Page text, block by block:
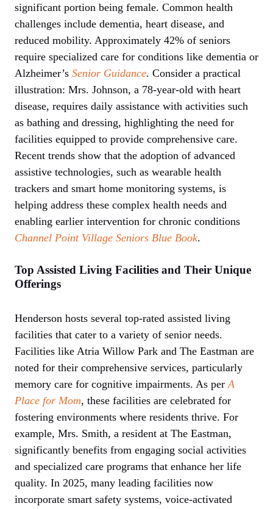
significant portion being female. Common health
challenges include dementia, heart disease, and
reduced mobility. Approximately 42% of seniors
require specialized care for conditions like dementia or
Alzheimer’s Senior Guidance. Consider a practical
illustration: Mrs. Johnson, a 78-year-old with heart
disease, requires daily assistance with activities such
as bathing and dressing, highlighting the need for
facilities equipped to provide comprehensive care.
Recent trends show that the adoption of advanced
assistive technologies, such as wearable health
trackers and smart home monitoring systems, is
helping address these complex health needs and
enabling earlier intervention for chronic conditions
Channel Point Village Seniors Blue Book.
Top Assisted Living Facilities and Their Unique
Offerings
Henderson hosts several top-rated assisted living
facilities that cater to a variety of senior needs.
Facilities like Atria Willow Park and The Eastman are
noted for their comprehensive services, particularly
memory care for cognitive impairments. As per A
Place for Mom, these facilities are celebrated for
fostering environments where residents thrive. For
example, Mrs. Smith, a resident at The Eastman,
significantly benefits from engaging social activities
and specialized care programs that enhance her life
quality. In 2025, many leading facilities now
incorporate smart safety systems, voice-activated